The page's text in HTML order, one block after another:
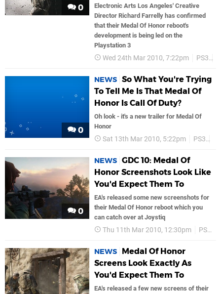
0
Electronic Arts Los Angeles' Creative
Director Richard Farrelly has confirmed
that their Medal Of Honor reboot's
development is being led on the
Playstation 3
Wed 24th Mar 2010, 7:22pm PS3
0
NEWS So What You're Trying
To Tell Me Is That Medal Of
Honor Is Call Of Duty?
Oh look - it's a new trailer for Medal Of
Honor
Sat 13th Mar 2010, 5:22pm PS3
0
NEWS GDC 10: Medal Of
Honor Screenshots Look Like
You'd Expect Them To
EA's released some new screenshots for
their Medal Of Honor reboot which you
can catch over at Joystiq
Thu 11th Mar 2010, 12:30pm PS3
NEWS
Medal Of Honor
Screens Look Exactly As
You'd Expect Them To
EA's released a few new screens of their